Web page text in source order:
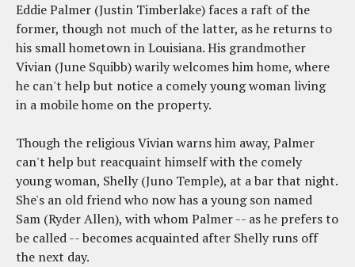
Eddie Palmer (Justin Timberlake) faces a raft of the
former, though not much of the latter, as he returns to
his small hometown in Louisiana. His grandmother
Vivian (June Squibb) warily welcomes him home, where
he can't help but notice a comely young woman living
in a mobile home on the property.
Though the religious Vivian warns him away, Palmer
can't help but reacquaint himself with the comely
young woman, Shelly (Juno Temple), at a bar that night.
She's an old friend who now has a young son named
Sam (Ryder Allen), with whom Palmer -- as he prefers to
be called -- becomes acquainted after Shelly runs off
the next day.